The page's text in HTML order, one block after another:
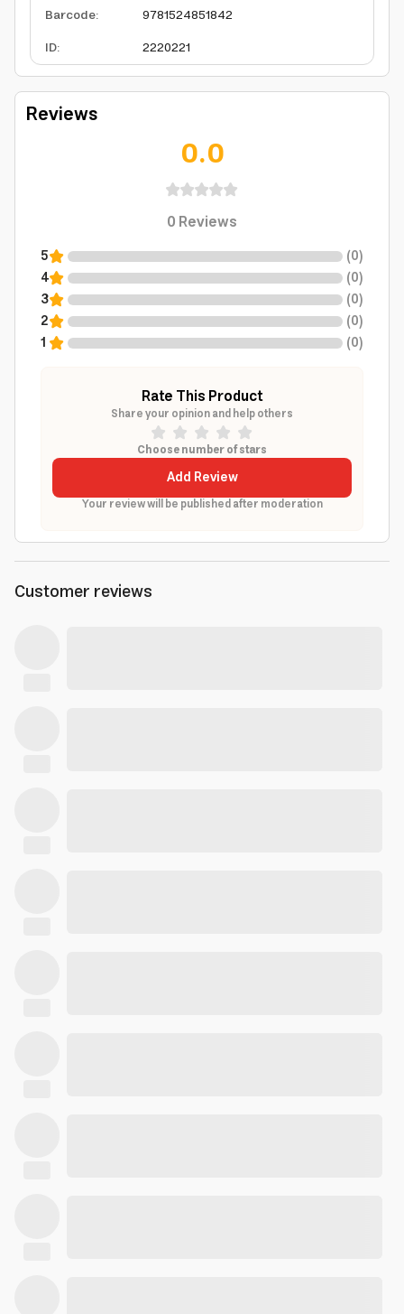
Barcode:
9781524851842
ID: 2220221
Reviews
0.0
0Reviews
5 (0)
4
(0)
3
(0)
2
(0)
1
(0)
Rate This Product
Share your opinion and help others
Choose number of stars
Add Review
Your review will be published after moderation
Customer reviews